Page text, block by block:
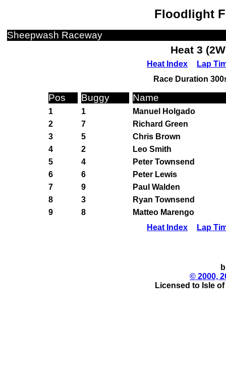
Floodlight
Sheepwash Raceway
Heat 3
Heat Index
Lap
Race Duration
Pos Buggy Name
1 1
Manuel Holgado
2
7
Richard Green
3
5
Chris Brown
4
2
Leo Smith
5
4
Peter Townsend
6
6
Peter Lewis
7
9
Paul Walden
8
3
Ryan Townsend
9
8
Matteo Marengo
Heat Index
Lap
© 2000,
Licensed to Isle